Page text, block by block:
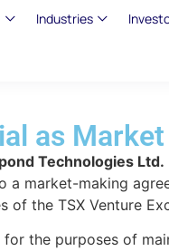
Industries
as
Technologies Ltd.
market-making
the TSX Venture
the purposes of